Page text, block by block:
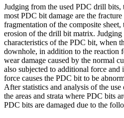
Judging from the used PDC drill bits,
most PDC bit damage are the
fragmentation of the composite
erosion of the drill bit matrix. Judging
characteristics of the PDC bit, when
downhole, in addition to the reaction
wear damage caused by the normal
also subjected to additional force
force causes the PDC bit to be
After statistics and analysis of the
the areas and strata where PDC bits
PDC bits are damaged due to the